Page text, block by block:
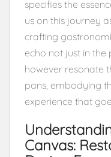
specifies the
us on this journey
crafting
echo not just in the
however resonate
pans, embodying
experience that
Canvas: